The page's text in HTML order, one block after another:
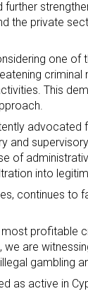
the private
one of
This
advocated
and
of
into
continues
profitable
are
gambling
as active in